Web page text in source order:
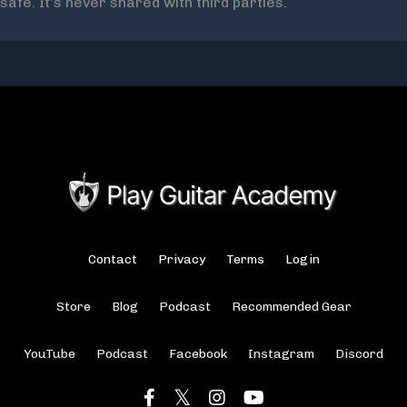
Contact Privacy Terms Login
Store Blog Podcast Recommended Gear
YouTube Podcast Facebook Instagram Discord